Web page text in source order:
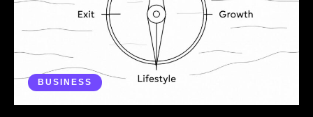
BUSINESS